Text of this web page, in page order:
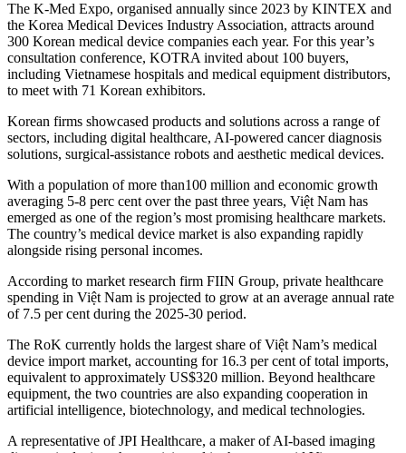
The K-Med Expo, organised annually since 2023 by KINTEX and
the Korea Medical Devices Industry Association, attracts around
300 Korean medical device companies each year. For this year’s
consultation conference, KOTRA invited about 100 buyers,
including Vietnamese hospitals and medical equipment distributors,
to meet with 71 Korean exhibitors.
Korean firms showcased products and solutions across a range of
sectors, including digital healthcare, AI-powered cancer diagnosis
solutions, surgical-assistance robots and aesthetic medical devices.
With a population of more than100 million and economic growth
averaging 5-8 perc cent over the past three years, Việt Nam has
emerged as one of the region’s most promising healthcare markets.
The country’s medical device market is also expanding rapidly
alongside rising personal incomes.
According to market research firm FIIN Group, private healthcare
spending in Việt Nam is projected to grow at an average annual rate
of 7.5 per cent during the 2025-30 period.
The RoK currently holds the largest share of Việt Nam’s medical
device import market, accounting for 16.3 per cent of total imports,
equivalent to approximately US$320 million. Beyond healthcare
equipment, the two countries are also expanding cooperation in
artificial intelligence, biotechnology, and medical technologies.
A representative of JPI Healthcare, a maker of AI-based imaging